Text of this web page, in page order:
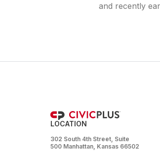
and recently
LOCATION
302 South 4th Street, Suite
500 Manhattan, Kansas 66502